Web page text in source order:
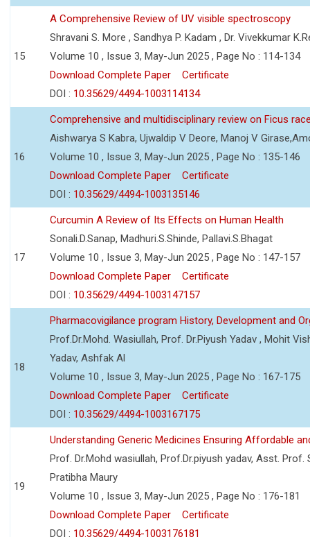
15
A Comprehensive Review of UV visible spectroscopy
Shravani S. More , Sandhya P. Kadam , Dr. Vivekkumar
Volume 10 , Issue 3, May-Jun 2025 , Page No : 114-134
Download Complete Paper
Certificate
DOI : 10.35629/4494-1003114134
16
Comprehensive and multidisciplinary review on Ficus
Aishwarya S Kabra, Ujwaldip V Deore, Manoj V
Volume 10 , Issue 3, May-Jun 2025 , Page No : 135-146
Download Complete Paper
Certificate
DOI : 10.35629/4494-1003135146
17
Curcumin A Review of Its Effects on Human Health
Sonali.D.Sanap, Madhuri.S.Shinde, Pallavi.S.Bhagat
Volume 10 , Issue 3, May-Jun 2025 , Page No : 147-157
Download Complete Paper
Certificate
DOI : 10.35629/4494-1003147157
18
Pharmacovigilance program History, Development and
Prof.Dr.Mohd. Wasiullah, Prof. Dr.Piyush Yadav , Mohit
Yadav, Ashfak Al
Volume 10 , Issue 3, May-Jun 2025 , Page No : 167-175
Download Complete Paper
Certificate
DOI : 10.35629/4494-1003167175
19
Understanding Generic Medicines Ensuring Affordable
Prof. Dr.Mohd wasiullah, Prof.Dr.piyush yadav, Asst. Prof.
Pratibha Maury
Volume 10 , Issue 3, May-Jun 2025 , Page No : 176-181
Download Complete Paper
Certificate
DOI : 10.35629/4494-1003176181